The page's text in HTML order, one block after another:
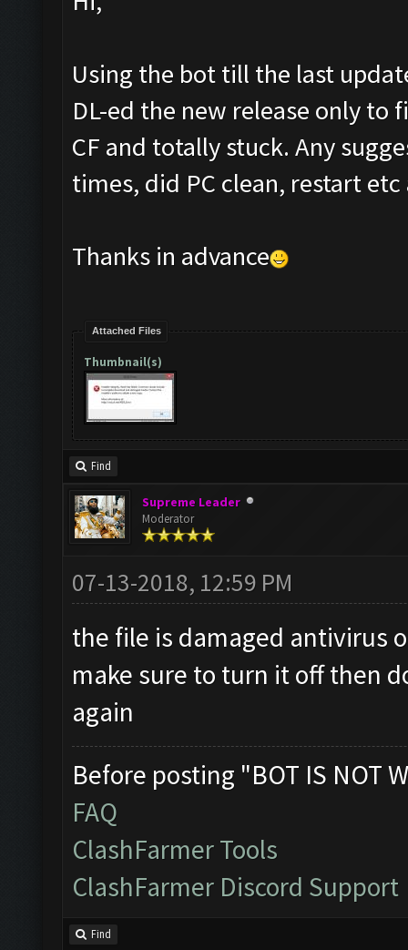
Using the bot till the last
DL-ed the new release only
CF and totally stuck. Any
times, did PC clean, restart etc
Thanks in advance
Attached Files
Thumbnail(s)
Find
Supreme Leader
Moderator
07-13-2018, 12:59 PM
the file is damaged antivirus
make sure to turn it off then
again
Before posting "BOT IS NOT
FAQ
ClashFarmer Tools
ClashFarmer Discord Support
Find